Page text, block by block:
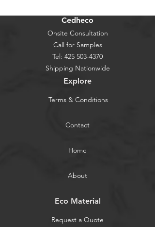
Cedheco
Onsite Consultation
Call for Samples
Tel: 425 503-4370
Shipping Nationwide
Explore
Terms & Conditions
Contact
Home
About
Eco Material
Request a Quote